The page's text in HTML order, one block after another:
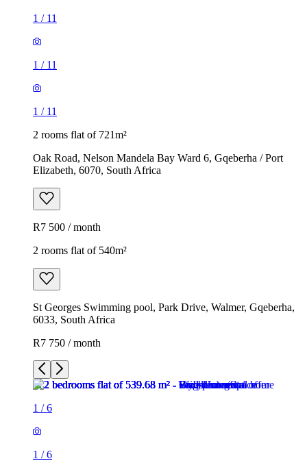
1 / 11
1 / 11
1 / 11
2 rooms flat of 721m²
Oak Road, Nelson Mandela Bay Ward 6, Gqeberha / Port
Elizabeth, 6070, South Africa
R7 500 / month
2 rooms flat of 540m²
St Georges Swimming pool, Park Drive, Walmer, Gqeberha,
6033, South Africa
R7 750 / month
1 /6
1 /6